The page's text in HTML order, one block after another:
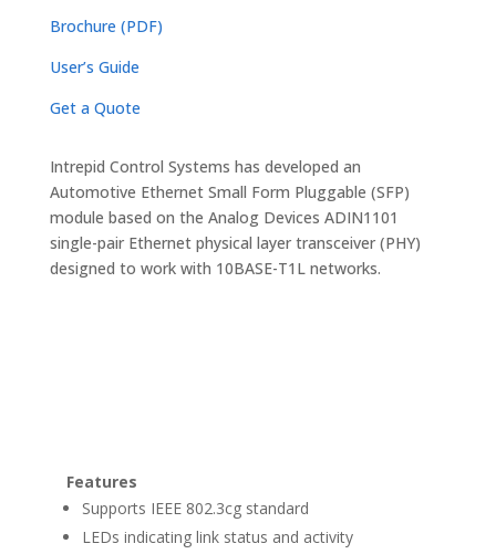
Brochure (PDF)
User’s Guide
Get a Quote
Intrepid Control Systems has developed an
Automotive Ethernet Small Form Pluggable (SFP)
module based on the Analog Devices ADIN1101
single-pair Ethernet physical layer transceiver (PHY)
designed to work with 10BASE-T1L networks.
Features
Supports IEEE 802.3cg standard
LEDs indicating link status and activity